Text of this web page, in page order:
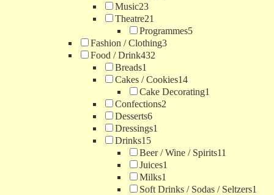
Music23
Theatre21
Programmes5
Fashion / Clothing3
Food / Drink432
Breads1
Cakes / Cookies14
Cake Decorating1
Confections2
Desserts6
Dressings1
Drinks15
Beer / Wine / Spirits11
Juices1
Milks1
Soft Drinks / Sodas / Seltzers1